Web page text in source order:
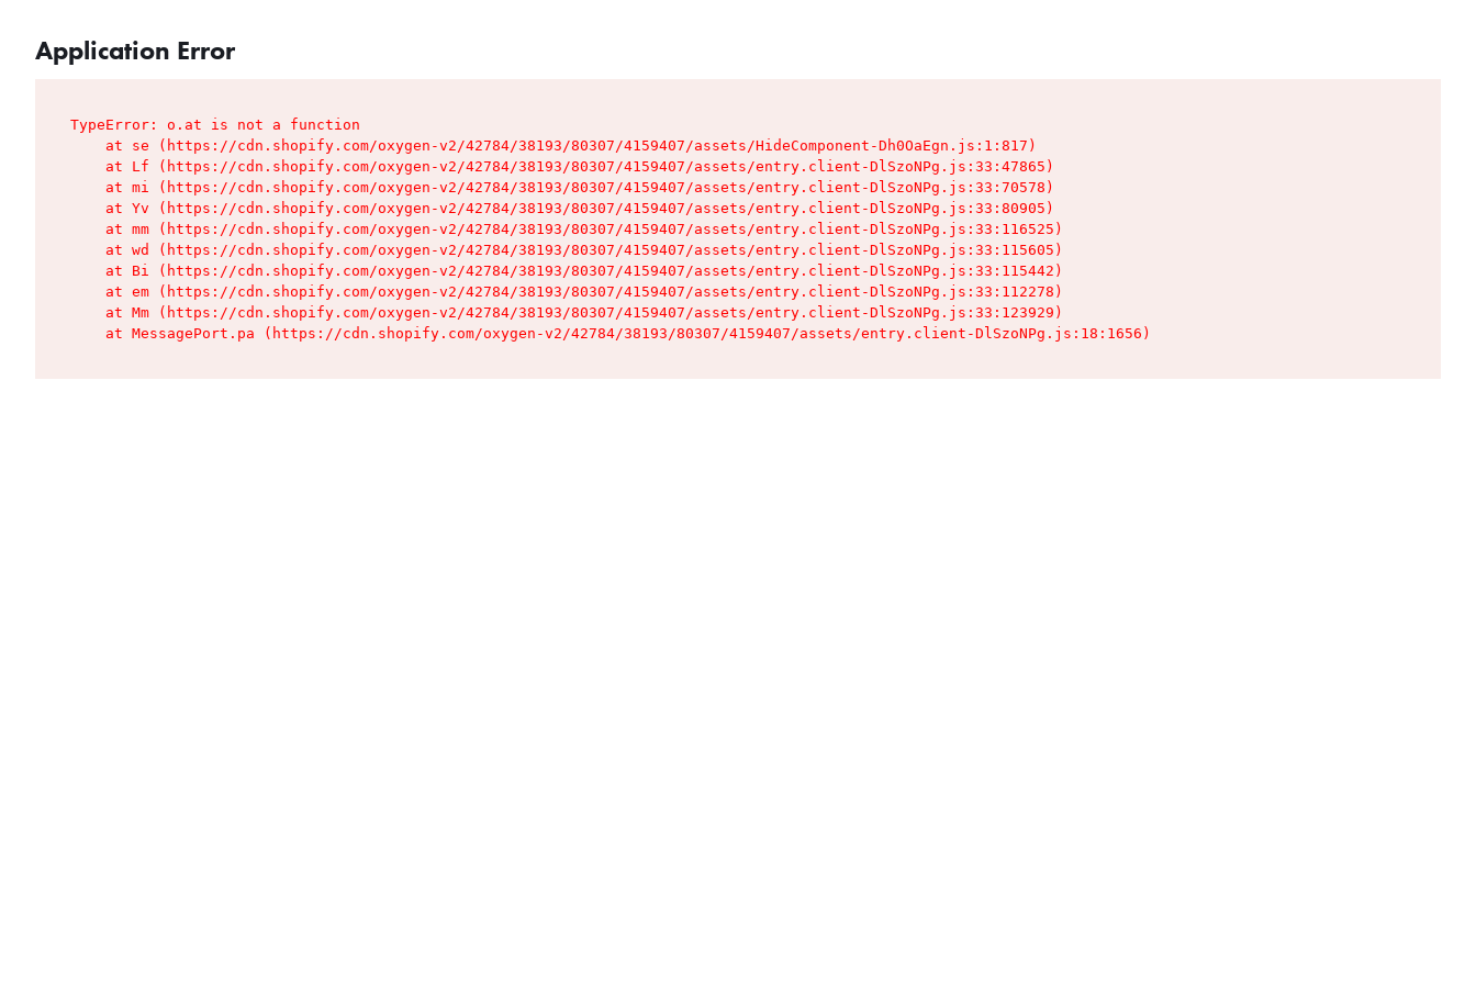
Application Error
TypeError: o.at is not a function
    at se (https://cdn.shopify.com/oxygen-v2/42784/38193/80307/4159407/assets/HideComponent-Dh0OaEgn.js:1:817)
    at Lf (https://cdn.shopify.com/oxygen-v2/42784/38193/80307/4159407/assets/entry.client-DlSzoNPg.js:33:47865)
    at mi (https://cdn.shopify.com/oxygen-v2/42784/38193/80307/4159407/assets/entry.client-DlSzoNPg.js:33:70578)
    at Yv (https://cdn.shopify.com/oxygen-v2/42784/38193/80307/4159407/assets/entry.client-DlSzoNPg.js:33:80905)
    at mm (https://cdn.shopify.com/oxygen-v2/42784/38193/80307/4159407/assets/entry.client-DlSzoNPg.js:33:116525)
    at wd (https://cdn.shopify.com/oxygen-v2/42784/38193/80307/4159407/assets/entry.client-DlSzoNPg.js:33:115605)
    at Bi (https://cdn.shopify.com/oxygen-v2/42784/38193/80307/4159407/assets/entry.client-DlSzoNPg.js:33:115442)
    at em (https://cdn.shopify.com/oxygen-v2/42784/38193/80307/4159407/assets/entry.client-DlSzoNPg.js:33:112278)
    at Mm (https://cdn.shopify.com/oxygen-v2/42784/38193/80307/4159407/assets/entry.client-DlSzoNPg.js:33:123929)
    at MessagePort.pa (https://cdn.shopify.com/oxygen-v2/42784/38193/80307/4159407/assets/entry.client-DlSzoNPg.js:18:1656)